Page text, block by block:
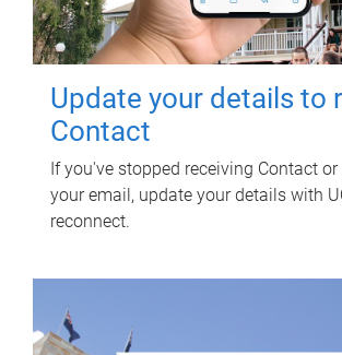
Update your details to
Contact
If you've stopped receiving Contact or
your email, update your details with
reconnect.